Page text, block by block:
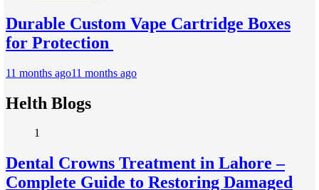
Durable Custom Vape Cartridge Boxes
for Protection
11 months ago11 months ago
Helth Blogs
1
Dental Crowns Treatment in Lahore –
Complete Guide to Restoring Damaged